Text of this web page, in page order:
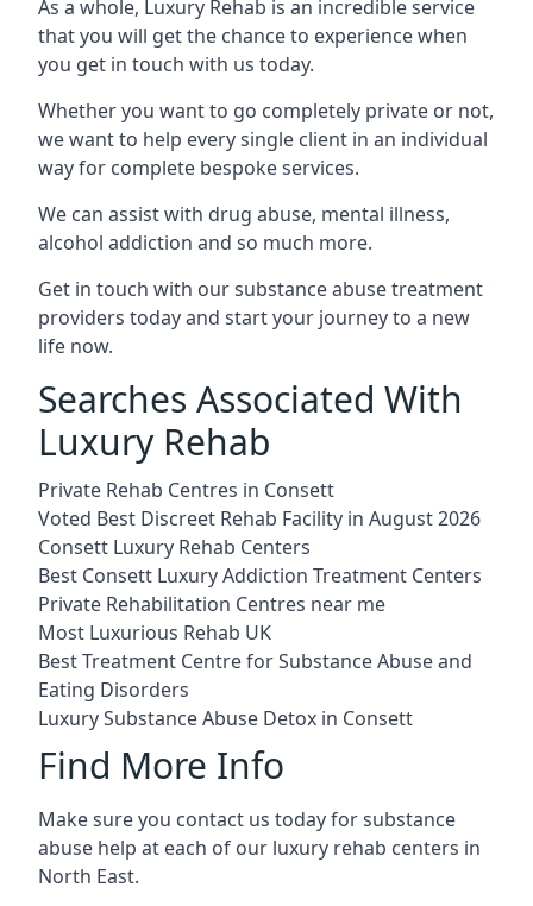
As a whole, Luxury Rehab is an incredible service
that you will get the chance to experience when
you get in touch with us today.
Whether you want to go completely private or not,
we want to help every single client in an individual
way for complete bespoke services.
We can assist with drug abuse, mental illness,
alcohol addiction and so much more.
Get in touch with our substance abuse treatment
providers today and start your journey to a new
life now.
Searches Associated With
Luxury Rehab
Private Rehab Centres in Consett
Voted Best Discreet Rehab Facility in August 2026
Consett Luxury Rehab Centers
Best Consett Luxury Addiction Treatment Centers
Private Rehabilitation Centres near me
Most Luxurious Rehab UK
Best Treatment Centre for Substance Abuse and
Eating Disorders
Luxury Substance Abuse Detox in Consett
Find More Info
Make sure you contact us today for substance
abuse help at each of our luxury rehab centers in
North East.